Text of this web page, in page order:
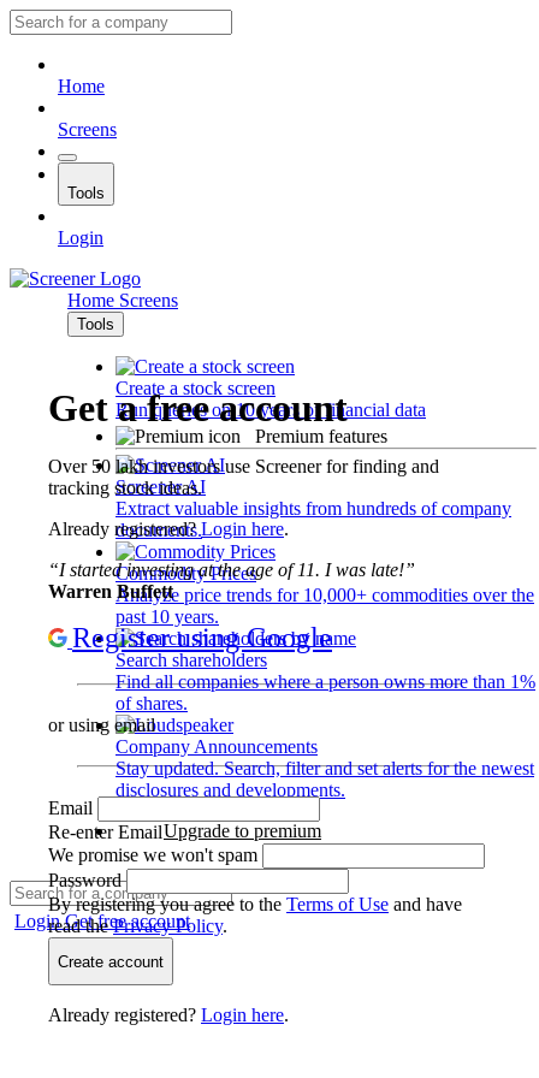
Home
Screens
Tools
Login
Home Screens
Tools
Create a stock screen
Run queries on 10 years of financial data
Premium features
Screener AI
Extract valuable insights from hundreds of company
documents.
Commodity Prices
Analyze price trends for 10,000+ commodities over the
past 10 years.
Search shareholders
Find all companies where a person owns more than 1%
of shares.
Company Announcements
Stay updated. Search, filter and set alerts for the newest
disclosures and developments.
Upgrade to premium
LoginGet free account
Get a free account
Over 50 lakh investors use Screener for finding and
tracking stock ideas.
Already registered?Login here.
“I started investing at the age of 11. I was late!”
Warren Buffett
Register using Google
or using email
Email
Re-enter Email
We promise we won't spam
Password
By registering you agree to the Terms of Use and have
read thePrivacy Policy.
Create account
Already registered? Login here.